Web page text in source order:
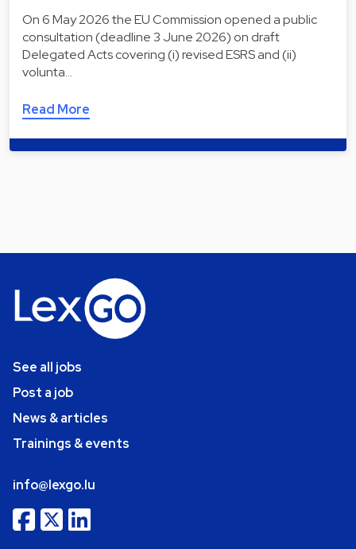
On 6 May 2026 the EU Commission opened a public
consultation (deadline 3 June 2026) on draft
Delegated Acts covering (i) revised ESRS and (ii)
volunta…
Read More
See all jobs
Post a job
News & articles
Trainings & events
info@lexgo.lu